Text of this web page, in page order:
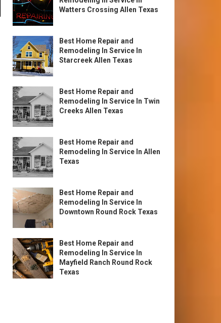
Watters Crossing Allen Texas
Best Home Repair and
Remodeling In Service In
Starcreek Allen Texas
Best Home Repair and
Remodeling In Service In Twin
Creeks Allen Texas
Best Home Repair and
Remodeling In Service In Allen
Texas
Best Home Repair and
Remodeling In Service In
Downtown Round Rock Texas
Best Home Repair and
Remodeling In Service In
Mayfield Ranch Round Rock
Texas